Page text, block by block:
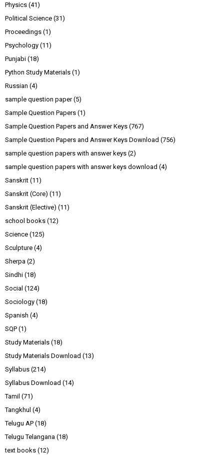
Physics (41)
Political Science (31)
Proceedings (1)
Psychology (11)
Punjabi (18)
Python Study Materials (1)
Russian (4)
sample question paper (5)
Sample Question Papers (1)
Sample Question Papers and Answer Keys (767)
Sample Question Papers and Answer Keys Download (756)
sample question papers with answer keys (2)
sample question papers with answer keys download (4)
Sanskrit (11)
Sanskrit (Core) (11)
Sanskrit (Elective) (11)
school books (12)
Science (125)
Sculpture (4)
Sherpa (2)
Sindhi (18)
Social (124)
Sociology (18)
Spanish (4)
SQP (1)
Study Materials (18)
Study Materials Download (13)
Syllabus (214)
Syllabus Download (14)
Tamil (71)
Tangkhul (4)
Telugu AP (18)
Telugu Telangana (18)
text books (12)